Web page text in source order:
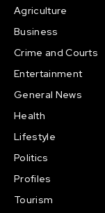
Agriculture
Business
Crime and Courts
Entertainment
General News
Health
Lifestyle
Politics
Profiles
Tourism